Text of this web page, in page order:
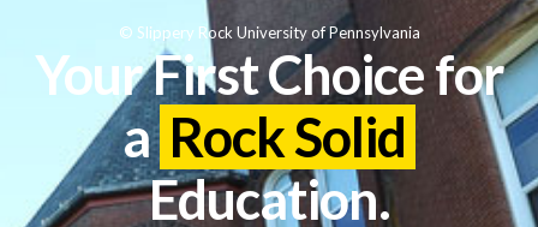
Your First Choice for
a Rock Solid
Education.
© Slippery Rock University of Pennsylvania